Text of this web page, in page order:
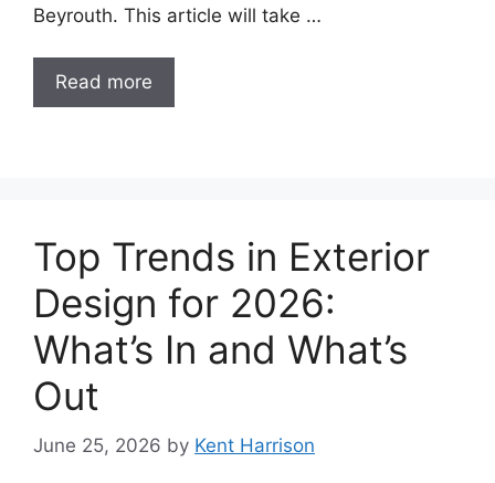
Beyrouth. This article will take …
Read more
Top Trends in Exterior
Design for 2026:
What’s In and What’s
Out
June 25, 2026 by Kent Harrison